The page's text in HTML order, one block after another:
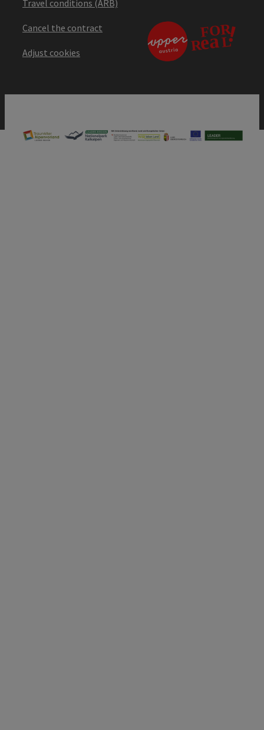
Travel conditions (ARB)
Cancel the contract
Adjust cookies